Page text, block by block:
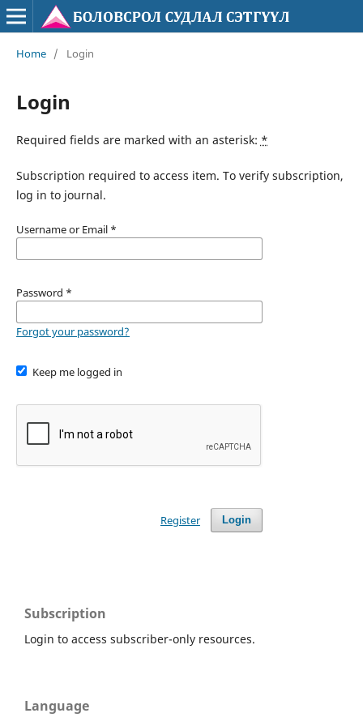
Home / Login
Login
Required fields are marked with an asterisk: *
Subscription required to access item. To verify subscription,
log in to journal.
Username or Email *
Password *
Forgot your password?
Keep me logged in
Login
Register
Subscription
Login to access subscriber-only resources.
Language